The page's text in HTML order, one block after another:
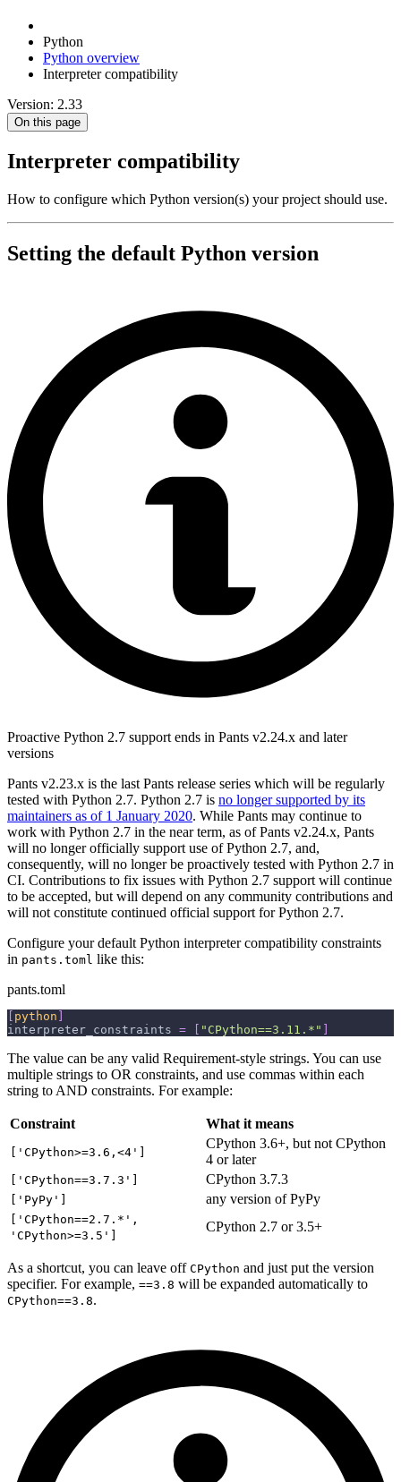
Python
Python overview
Interpreter compatibility
Version: 2.33
On this page
Interpreter compatibility
How to configure which Python version(s) your project should use.
Setting the default Python version
Proactive Python 2.7 support ends in Pants v2.24.x and later
versions
Pants v2.23.x is the last Pants release series which will be regularly
tested with Python 2.7. Python 2.7 is no longer supported by its
maintainers as of 1 January 2020. While Pants may continue to
work with Python 2.7 in the near term, as of Pants v2.24.x, Pants
will no longer officially support use of Python 2.7, and,
consequently, will no longer be proactively tested with Python 2.7 in
CI. Contributions to fix issues with Python 2.7 support will continue
to be accepted, but will depend on any community contributions and
will not constitute continued official support for Python 2.7.
Configure your default Python interpreter compatibility constraints
in pants.toml like this:
pants.toml
[ python ]
interpreter_constraints = [ "CPython==3.11.*" ]
The value can be any valid Requirement-style strings. You can use
multiple strings to OR constraints, and use commas within each
string to AND constraints. For example:
Constraint What it means
['CPython>=3.6,<4']
CPython 3.6+, but not CPython
4 or later
['CPython==3.7.3'] CPython 3.7.3
['PyPy'] any version of PyPy
['CPython==2.7.*',
'CPython>=3.5']
CPython 2.7 or 3.5+
As a shortcut, you can leave off CPython and just put the version
specifier. For example, ==3.8 will be expanded automatically to
CPython==3.8.